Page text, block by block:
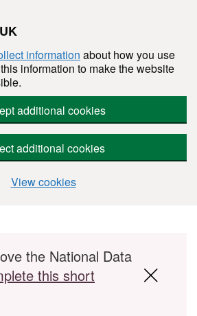
information about how you use
information to make the website
additional cookies
additional cookies
View cookies
the National Data
this short